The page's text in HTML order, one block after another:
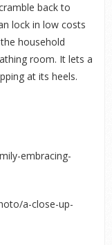
back to
lock in low costs
household
room. It lets a
at its heels.
embracing-
a-close-up-